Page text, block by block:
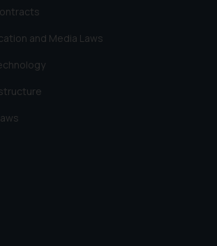
and Media Laws
as a legal reference
not to act on any
the links and should refer to
counsels and experts in their
information and to
its impact. The Firm
on the information
on ‘I Agree’, the reader